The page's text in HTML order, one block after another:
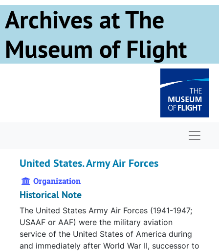
Skip to main content
Archives at The
Museum of Flight
United States. Army Air Forces
Organization
Historical Note
The United States Army Air Forces (1941-1947;
USAAF or AAF) were the military aviation
service of the United States of America during
and immediately after World War II, successor to